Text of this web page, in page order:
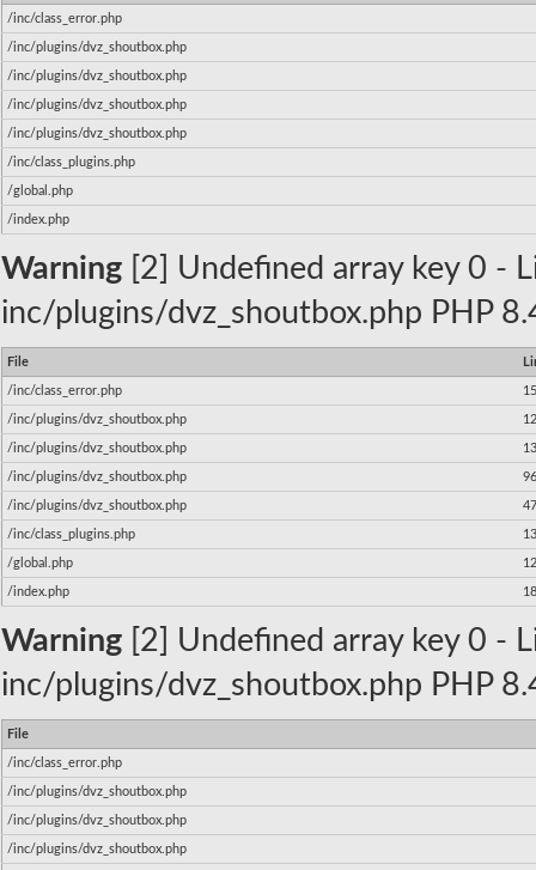
/inc/class_error.php
/inc/plugins/dvz_shoutbox.php
/inc/plugins/dvz_shoutbox.php
/inc/plugins/dvz_shoutbox.php
/inc/plugins/dvz_shoutbox.php
/inc/class_plugins.php
/global.php
/index.php
Warning [2] Undefined array key 0 -
inc/plugins/dvz_shoutbox.php PHP
File
/inc/class_error.php
/inc/plugins/dvz_shoutbox.php
/inc/plugins/dvz_shoutbox.php
/inc/plugins/dvz_shoutbox.php
/inc/plugins/dvz_shoutbox.php
/inc/class_plugins.php
/global.php
/index.php 18
Warning [2] Undefined array key 0 -
inc/plugins/dvz_shoutbox.php PHP
File
/inc/class_error.php
/inc/plugins/dvz_shoutbox.php
/inc/plugins/dvz_shoutbox.php
/inc/plugins/dvz_shoutbox.php